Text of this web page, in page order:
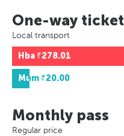
One-way ticket
Local transport
Hba ₹278.01
Mum ₹20.00
Monthly pass
Regular price